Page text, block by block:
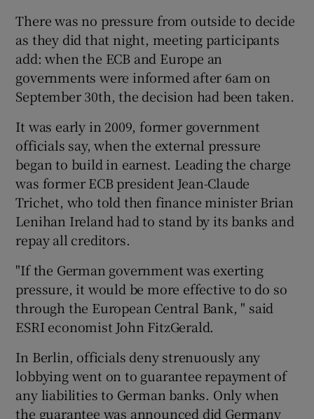
There was no pressure from outside to decide
as they did that night, meeting participants
add: when the ECB and Europe an
governments were informed after 6am on
September 30th, the decision had been taken.
It was early in 2009, former government
officials say, when the external pressure
began to build in earnest. Leading the charge
was former ECB president Jean-Claude
Trichet, who told then finance minister Brian
Lenihan Ireland had to stand by its banks and
repay all creditors.
"If the German government was exerting
pressure, it would be more effective to do so
through the European Central Bank, " said
ESRI economist John FitzGerald.
In Berlin, officials deny strenuously any
lobbying went on to guarantee repayment of
any liabilities to German banks. Only when
the guarantee was announced did Germany